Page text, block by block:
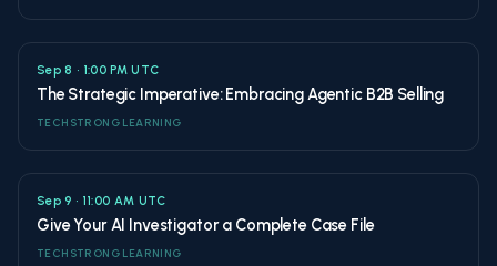
Sep 8 • 1:00 PM UTC
The Strategic Imperative: Embracing Agentic B2B Selling
TECHSTRONG LEARNING
Sep 9 • 11:00 AM UTC
Give Your AI Investigator a Complete Case File
TECHSTRONG LEARNING